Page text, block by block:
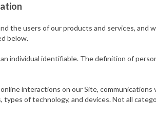
the users of our products and services,
below.
individual identifiable. The definition of
interactions on our Site,
of technology, and devices. Not all